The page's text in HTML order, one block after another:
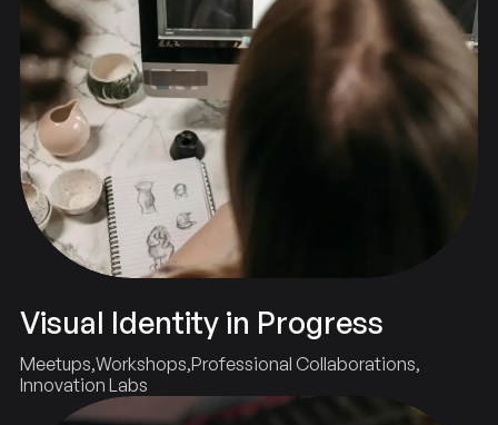
Visual Identity in Progress
Meetups Workshops Professional Collaborations
Innovation Labs